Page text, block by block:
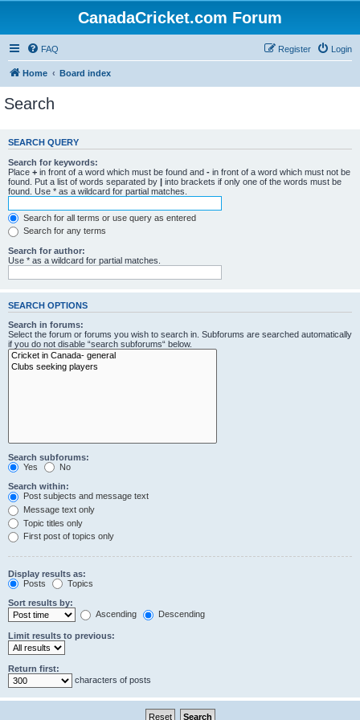
CanadaCricket.com Forum
FAQ Login
Register
Home Board index
Search
SEARCH QUERY
Search for keywords:
Place + in front of a word which must be found and - in front of a word which must not be
found. Put a list of words separated by | into brackets if only one of the words must be
found. Use * as a wildcard for partial matches.
Search for all terms or use query as entered
Search for any terms
Search for author:
Use * as a wildcard for partial matches.
SEARCH OPTIONS
Search in forums:
Select the forum or forums you wish to search in. Subforums are searched automatically
if you do not disable “search subforums“ below.
Search subforums:
Yes
No
Search within:
Post subjects and message text
Message text only
Topic titles only
First post of topics only
Display results as:
Posts
Topics
Sort results by:
Ascending
Descending
Limit results to previous:
Return first:
characters of posts